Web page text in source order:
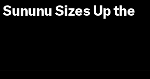
Sizes Up the